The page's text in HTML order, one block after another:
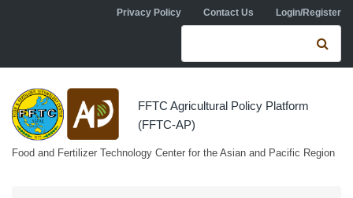
Skip to main contentPrivacy Policy Contact Us Login/Register
Search form
FFTC Agricultural Policy Platform
(FFTC-AP)
Food and Fertilizer Technology Center for the Asian and Pacific Region